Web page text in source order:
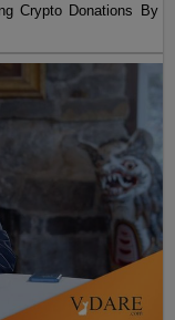
Crypto Donations By